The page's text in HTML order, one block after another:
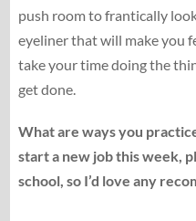
push room to frantically
eyeliner that will make you
take your time doing the
get done.
What are ways you
start a new job this week,
school, so I’d love any